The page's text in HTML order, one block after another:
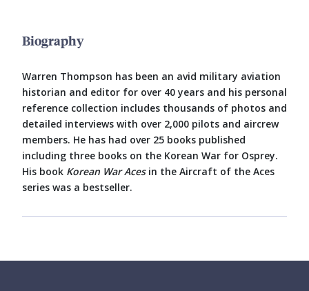
Biography
Warren Thompson has been an avid military aviation
historian and editor for over 40 years and his personal
reference collection includes thousands of photos and
detailed interviews with over 2,000 pilots and aircrew
members. He has had over 25 books published
including three books on the Korean War for Osprey.
His book Korean War Acesin the Aircraft of the Aces
series was a bestseller.